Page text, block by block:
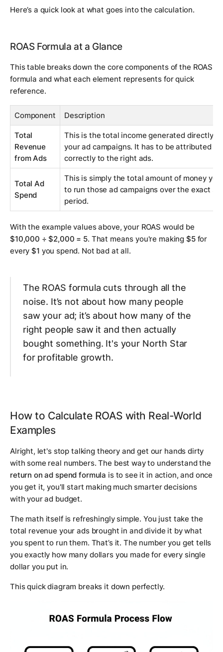
Here’s a quick look at what goes into the calculation.
ROAS Formula at a Glance
This table breaks down the core components of the ROAS
formula and what each element represents for quick
reference.
Component Description
Total
Revenue
from Ads
This is the total income generated directly
your ad campaigns. It has to be attributed
correctly to the right ads.
Total Ad
Spend
This is simply the total amount of money
to run those ad campaigns over the exact
period.
With the example values above, your ROAS would be
$10,000 ÷ $2,000 = 5. That means you're making $5for
every$1 you spend. Not bad at all.
The ROAS formula cuts through all the
noise. It’s not about how many people
saw your ad; it’s about how many of the
right people saw it and then actually
bought something. It's your North Star
for profitable growth.
How to Calculate ROAS with Real-World
Examples
Alright, let's stop talking theory and get our hands dirty
with some real numbers. The best way to understand the
return on ad spend formula is to see it in action, and once
you get it, you'll start making much smarter decisions
with your ad budget.
The math itself is refreshingly simple. You just take the
total revenue your ads brought in and divide it by what
you spent to run them. That’s it. The number you get tells
you exactly how many dollars you made for every single
dollar you put in.
This quick diagram breaks it down perfectly.